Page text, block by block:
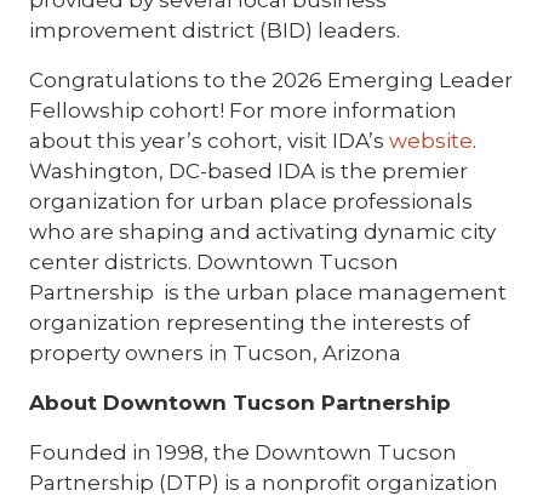
improvement district (BID) leaders.
Congratulations to the 2026 Emerging Leader
Fellowship cohort! For more information
about this year’s cohort, visit IDA’s website.
Washington, DC-based IDA is the premier
organization for urban place professionals
who are shaping and activating dynamic city
center districts. Downtown Tucson
Partnership is the urban place management
organization representing the interests of
property owners in Tucson, Arizona
About Downtown Tucson Partnership
Founded in 1998, the Downtown Tucson
Partnership (DTP) is a nonprofit organization